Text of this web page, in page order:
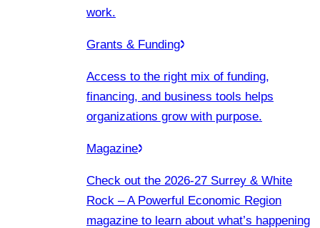
work.
Grants & Funding
Access to the right mix of funding,
financing, and business tools helps
organizations grow with purpose.
Magazine
Check out the 2026-27 Surrey & White
Rock – A Powerful Economic Region
magazine to learn about what’s happening